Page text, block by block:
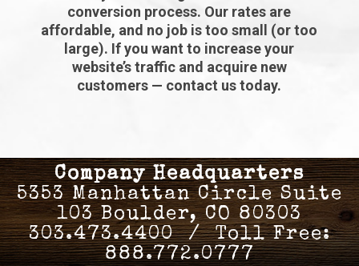
conversion process. Our rates are
affordable, and no job is too small (or too
large). If you want to increase your
website’s traffic and acquire new
customers — contact us today.
Company Headquarters
5353 Manhattan Circle Suite
103 Boulder, CO 80303
303.473.4400 / Toll Free:
888.772.0777